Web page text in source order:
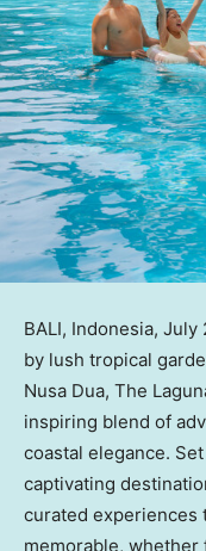
BALI, Indonesia, July
by lush tropical
Nusa Dua, The
inspiring blend of
coastal elegance.
captivating
curated experiences
memorable,